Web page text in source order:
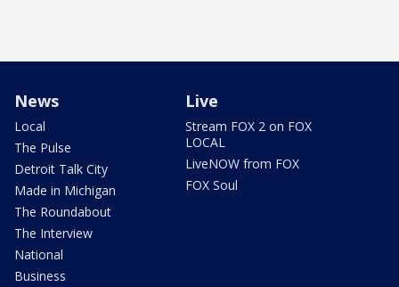
News
Local
The Pulse
Detroit Talk City
Made in Michigan
The Roundabout
The Interview
National
Business
Live
Stream FOX 2 on FOX
LOCAL
LiveNOW from FOX
FOX Soul